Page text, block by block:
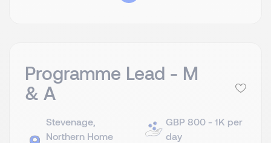
Programme Lead - M
& A
Stevenage,
Northern Home
GBP 800 - 1K per
day